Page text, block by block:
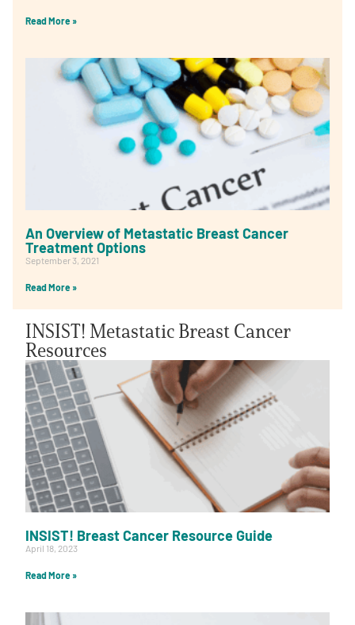
Read More »
An Overview of Metastatic Breast Cancer
Treatment Options
September 3, 2021
Read More »
INSIST! Metastatic Breast Cancer
Resources
INSIST! Breast Cancer Resource Guide
April 18, 2023
Read More »